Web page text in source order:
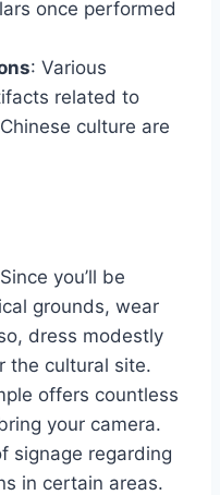
once performed
: Various
related to
culture are
you’ll be
grounds, wear
dress modestly
the cultural site.
offers countless
your camera.
signage regarding
in certain areas.